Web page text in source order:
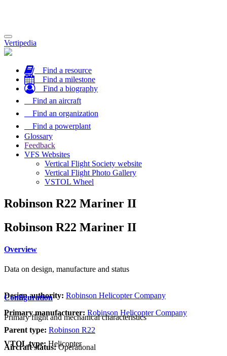
Toggle
navigation
Vertipedia
Find a resource
Find a milestone
Find a biography
Find an aircraft
Find an organization
Find a powerplant
Glossary
Feedback
VFS Websites
Vertical Flight Society website
Vertical Flight Photo Gallery
VSTOL Wheel
Robinson R22 Mariner II
Robinson R22 Mariner II
Overview
Data on design, manufacture and status
Design authority: Robinson Helicopter Company
Primary manufacturer: Robinson Helicopter Company
Parent type: Robinson R22
Aircraft status:Operational
Configuration
Primary flight and mechanical characteristics
VTOL type: Helicopter